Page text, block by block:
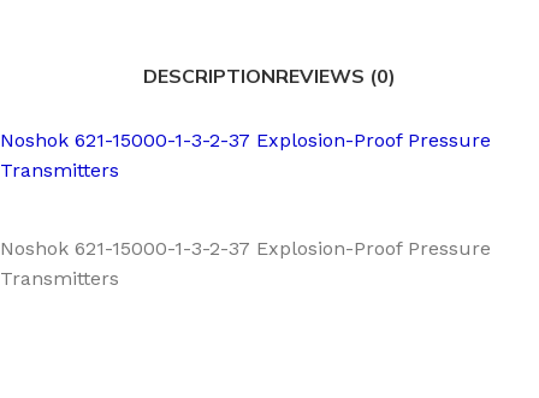
DESCRIPTIONREVIEWS (0)
Noshok 621-15000-1-3-2-37 Explosion-Proof Pressure
Transmitters
Noshok 621-15000-1-3-2-37 Explosion-Proof Pressure
Transmitters